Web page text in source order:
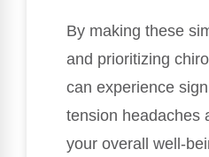
By making these
and prioritizing
can experience
tension headaches
your overall well-